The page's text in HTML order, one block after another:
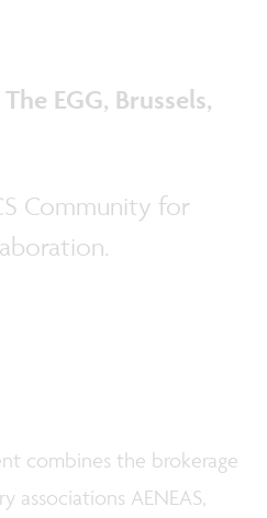
EGG, Brussels,
Community for
combines the brokerage
associations AENEAS,